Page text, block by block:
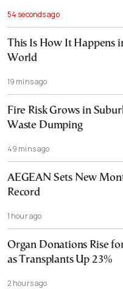
54 seconds ago
This Is How It Happens
World
19 mins ago
Fire Risk Grows in
Waste Dumping
49 mins ago
AEGEAN Sets New
Record
1 hour ago
Organ Donations Rise
as Transplants Up 23%
2 hours ago